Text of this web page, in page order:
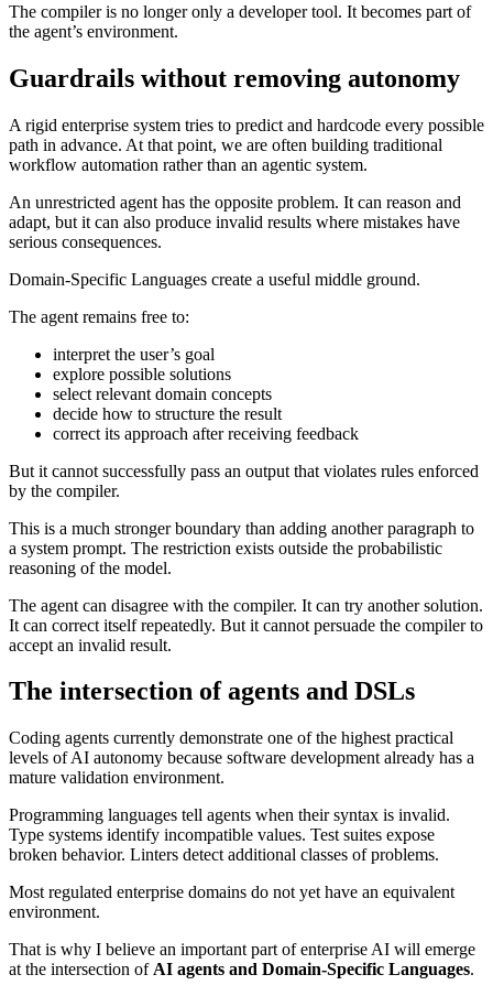
The compiler is no longer only a developer tool. It becomes part of
the agent’s environment.
Guardrails without removing autonomy
A rigid enterprise system tries to predict and hardcode every possible
path in advance. At that point, we are often building traditional
workflow automation rather than an agentic system.
An unrestricted agent has the opposite problem. It can reason and
adapt, but it can also produce invalid results where mistakes have
serious consequences.
Domain-Specific Languages create a useful middle ground.
The agent remains free to:
interpret the user’s goal
explore possible solutions
select relevant domain concepts
decide how to structure the result
correct its approach after receiving feedback
But it cannot successfully pass an output that violates rules enforced
by the compiler.
This is a much stronger boundary than adding another paragraph to
a system prompt. The restriction exists outside the probabilistic
reasoning of the model.
The agent can disagree with the compiler. It can try another solution.
It can correct itself repeatedly. But it cannot persuade the compiler to
accept an invalid result.
The intersection of agents and DSLs
Coding agents currently demonstrate one of the highest practical
levels of AI autonomy because software development already has a
mature validation environment.
Programming languages tell agents when their syntax is invalid.
Type systems identify incompatible values. Test suites expose
broken behavior. Linters detect additional classes of problems.
Most regulated enterprise domains do not yet have an equivalent
environment.
That is why I believe an important part of enterprise AI will emerge
at the intersection of AI agents and Domain-Specific Languages.